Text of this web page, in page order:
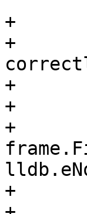
+
+
+
+
+
+